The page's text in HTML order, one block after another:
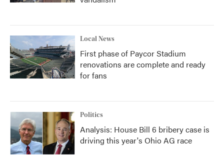
Local News
First phase of Paycor Stadium
renovations are complete and ready
for fans
Politics
Analysis: House Bill 6 bribery case is
driving this year's Ohio AG race